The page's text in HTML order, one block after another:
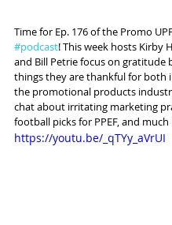
Time for Ep. 176 of the Promo
#podcast! This week hosts Kirby
and Bill Petrie focus on gratitude
things they are thankful for both
the promotional products
chat about irritating marketing
football picks for PPEF, and
https://youtu.be/_qTYy_aVrUI